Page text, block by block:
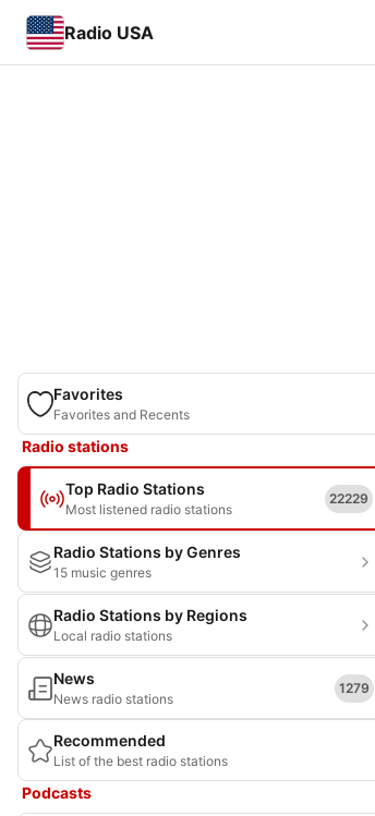
Radio USA
Favorites
Favorites and Recents
Radio stations
Top Radio Stations
Most listened radio stations
22229
Radio Stations by Genres
15 music genres
Radio Stations by Regions
Local radio stations
News
News radio stations
1279
Recommended
List of the best radio stations
Podcasts